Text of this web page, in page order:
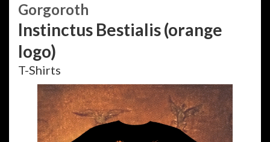
Gorgoroth
Instinctus Bestialis (orange
logo)
T-Shirts